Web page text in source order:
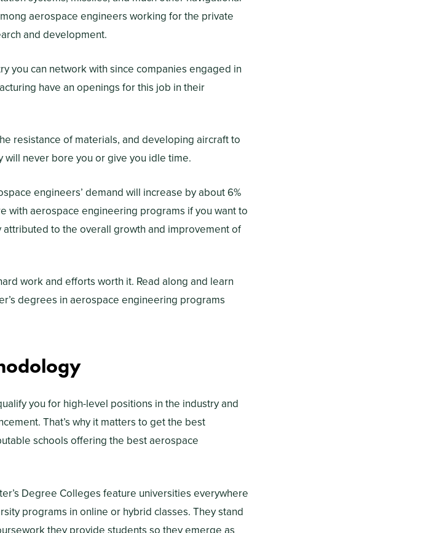
aerospace engineers working for the private
and development.
you can network with since companies engaged in
have an openings for this job in their
resistance of materials, and developing aircraft to
never bore you or give you idle time.
engineers’ demand will increase by about 6%
with aerospace engineering programs if you want to
to the overall growth and improvement of
work and efforts worth it. Read along and learn
degrees in aerospace engineering programs
you for high-level positions in the industry and
That’s why it matters to get the best
schools offering the best aerospace
Degree Colleges feature universities everywhere
programs in online or hybrid classes. They stand
they provide students so they emerge as